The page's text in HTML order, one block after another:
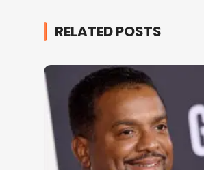
RELATED POSTS